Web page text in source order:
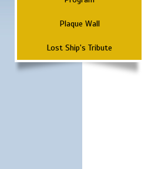
Plaque Wall
Lost Ship's Tribute